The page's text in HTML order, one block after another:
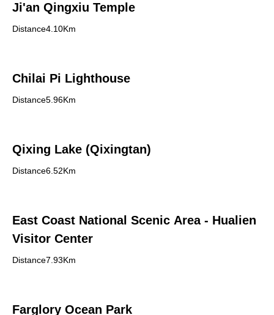
Ji'an Qingxiu Temple
Distance4.10Km
Chilai Pi Lighthouse
Distance5.96Km
Qixing Lake (Qixingtan)
Distance6.52Km
East Coast National Scenic Area - Hualien
Visitor Center
Distance7.93Km
Farglory Ocean Park